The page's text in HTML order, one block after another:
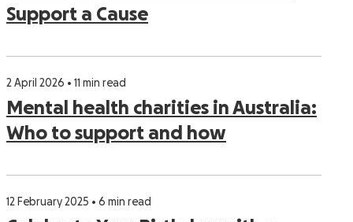
Support a Cause
2 April 2026 • 11 min read
Mental health charities in Australia:
Who to support and how
12 February 2025 • 6 min read